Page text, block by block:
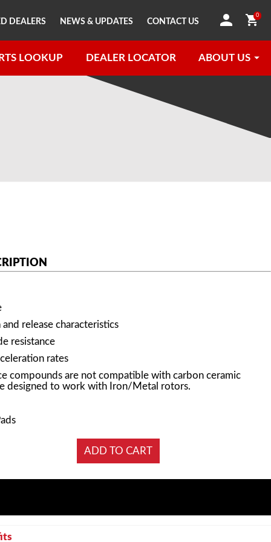
0
LOOKUP DEALER LOCATOR ABOUT US
DEALERS NEWS & UPDATES CONTACT US
release characteristics
resistance
rates
compounds are not compatible with carbon ceramic
designed to work with Iron/Metal rotors.